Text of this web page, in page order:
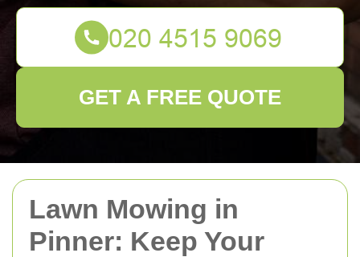
Lawn Mowing in
Pinner: Keep Your
GET A FREE QUOTE